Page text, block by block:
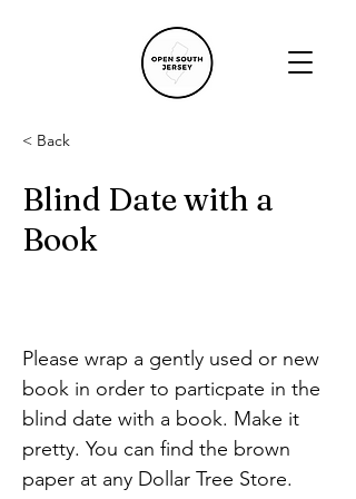
< Back
Blind Date with a
Book
Please wrap a gently used or new
book in order to particpate in the
blind date with a book. Make it
pretty. You can find the brown
paper at any Dollar Tree Store.